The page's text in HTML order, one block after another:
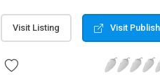
Visit Listing Visit